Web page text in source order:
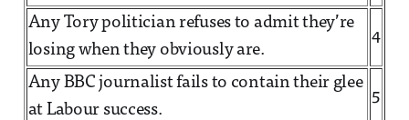
Any Tory politician refuses to admit they’re
losing when they obviously are.
4
Any BBC journalist fails to contain their glee
at Labour success.
5